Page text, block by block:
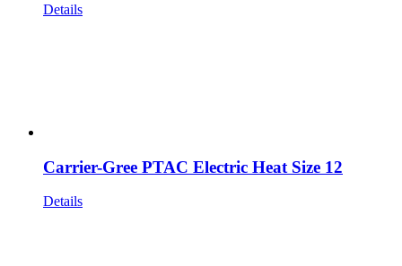
Details
Carrier-Gree PTAC Electric Heat Size 12
Details